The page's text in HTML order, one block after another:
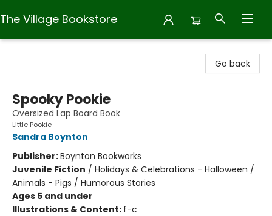
The Village Bookstore
Go back
Spooky Pookie
Oversized Lap Board Book
Little Pookie
Sandra Boynton
Publisher:Boynton Bookworks
Juvenile Fiction / Holidays & Celebrations - Halloween /
Animals - Pigs / Humorous Stories
Ages 5 and under
Illustrations & Content: f-c